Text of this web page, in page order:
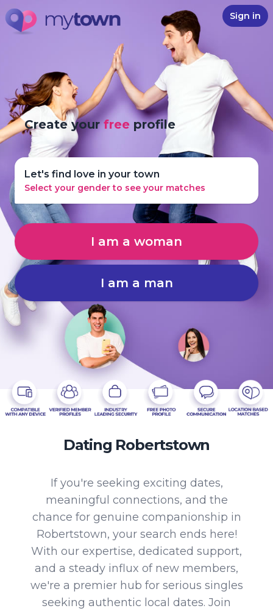
Sign in
Create yourfree profile
Let's find love in your town
Select your gender to see your matches
I am a woman
I am a man
Dating Robertstown
If you're seeking exciting dates,
meaningful connections, and the
chance for genuine companionship in
Robertstown, your search ends here!
With our expertise, dedicated support,
and a steady influx of new members,
we're a premier hub for serious singles
seeking authentic local dates. Join